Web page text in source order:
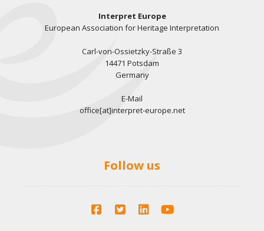
Interpret Europe
European Association for Heritage Interpretation
Carl-von-Ossietzky-Straße 3
14471 Potsdam
Germany
E-Mail
office[at]interpret-europe.net
Follow us